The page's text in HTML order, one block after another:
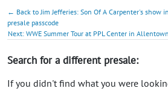
← Back to Jim Jefferies: Son Of A Carpenter's show
presale passcode
Next: WWE Summer Tour at PPL Center in
Search for a different presale:
If you didn't find what you were